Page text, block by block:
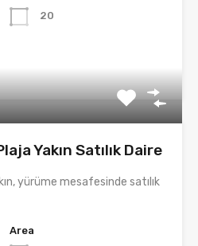
20
Yakın Satılık Daire
yürüme mesafesinde satılık
Area